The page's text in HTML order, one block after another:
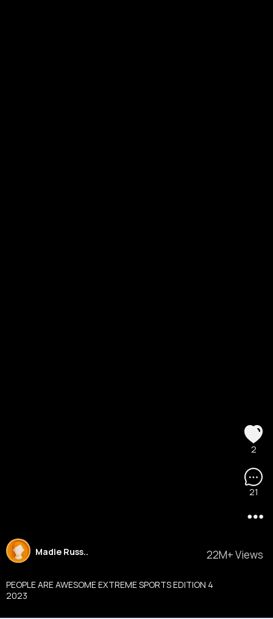
22M+ Views
Madie Russ..
PEOPLE ARE AWESOME EXTREME SPORTS EDITION 4
2023
21
2